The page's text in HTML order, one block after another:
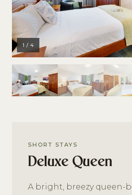
1 / 4
SHORT STAYS
Deluxe Queen
A bright, breezy queen-